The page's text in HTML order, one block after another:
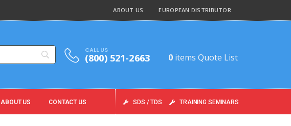
ABOUT US EUROPEAN DISTRIBUTOR
CALL US
(800) 521-2663 0 items Quote List
ABOUT US CONTACT US SDS / TDS TRAINING SEMINARS